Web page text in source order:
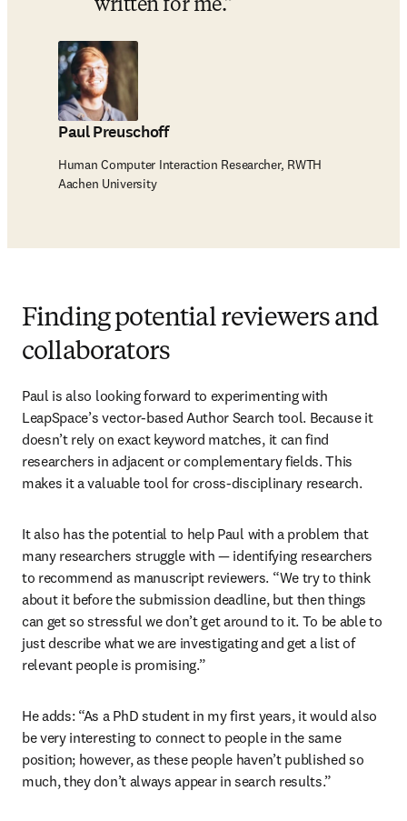
written for me.
Paul Preuschoff
Human Computer Interaction Researcher, RWTH
Aachen University
Finding potential reviewers and
collaborators
Paul is also looking forward to experimenting with
LeapSpace’s vector-based Author Search tool. Because it
doesn’t rely on exact keyword matches, it can find
researchers in adjacent or complementary fields. This
makes it a valuable tool for cross-disciplinary research.
It also has the potential to help Paul with a problem that
many researchers struggle with — identifying researchers
to recommend as manuscript reviewers. “We try to think
about it before the submission deadline, but then things
can get so stressful we don’t get around to it. To be able to
just describe what we are investigating and get a list of
relevant people is promising.”
He adds: “As a PhD student in my first years, it would also
be very interesting to connect to people in the same
position; however, as these people haven’t published so
much, they don’t always appear in search results.”